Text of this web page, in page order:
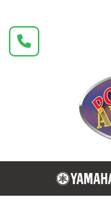
content